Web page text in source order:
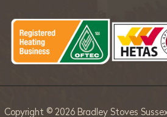
Copyright © 2026 Bradley Stoves